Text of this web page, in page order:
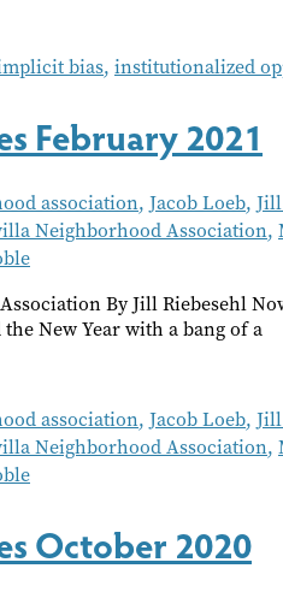
bias, institutionalized
February 2021
association, Jacob Loeb,
Neighborhood Association,
By Jill Riebesehl
New Year with a bang of a
association, Jacob Loeb,
Neighborhood Association,
October 2020